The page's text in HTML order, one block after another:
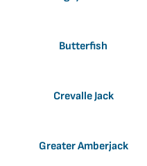
Butterfish
Crevalle Jack
Greater Amberjack